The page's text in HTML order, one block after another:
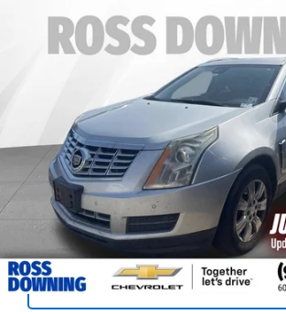
Used2015 Cadillac SRXLuxury
Collection
Ross Downing Chevrolet
3GYFNBE38FS639846Stock: G5275B
YOUR PRICE
Confirm Availability
View Vehicle Details
Call: 985-254-0900
Sell Your Car